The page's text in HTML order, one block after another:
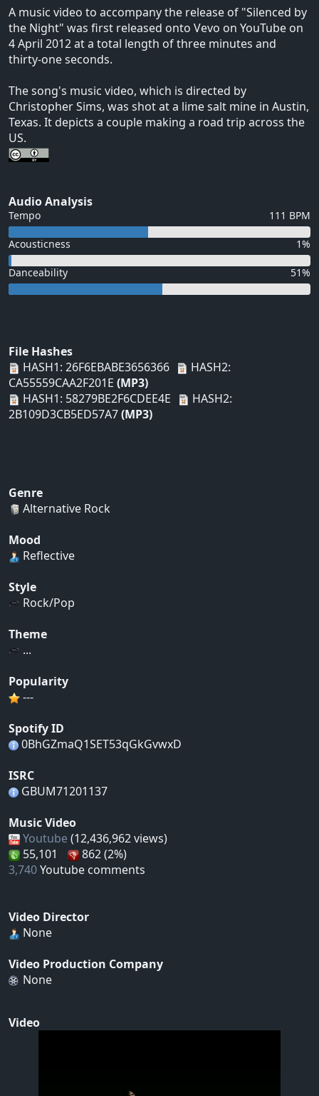
A music video to accompany the release of "Silenced by
the Night" was first released onto Vevo on YouTube on
4 April 2012 at a total length of three minutes and
thirty-one seconds.
The song's music video, which is directed by
Christopher Sims, was shot at a lime salt mine in Austin,
Texas. It depicts a couple making a road trip across the
US.
Audio Analysis
Tempo 111 BPM
Acousticness 1%
Danceability 51%
File Hashes
HASH1: 26F6EBABE3656366
HASH2:
CA55559CAA2F201E (MP3)
HASH1: 58279BE2F6CDEE4E
HASH2:
2B109D3CB5ED57A7(MP3)
Genre
Alternative Rock
Mood
Reflective
Style
Rock/Pop
Theme
...
Popularity
---
Spotify ID
0BhGZmaQ1SET53qGkGvwxD
ISRC
GBUM71201137
Music Video
Youtube (12,436,962 views)
55,101
862 (2%)
3,740Youtube comments
Video Director
None
Video Production Company
None
Video